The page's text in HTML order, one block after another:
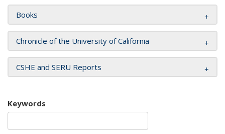
Books
Chronicle of the University of California
CSHE and SERU Reports
Keywords